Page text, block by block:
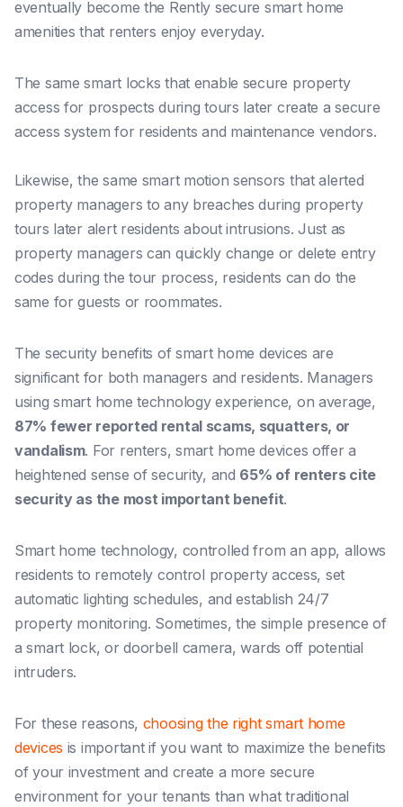
eventually become the Rently secure smart home
amenities that renters enjoy everyday.
The same smart locks that enable secure property
access for prospects during tours later create a secure
access system for residents and maintenance vendors.
Likewise, the same smart motion sensors that alerted
property managers to any breaches during property
tours later alert residents about intrusions. Just as
property managers can quickly change or delete entry
codes during the tour process, residents can do the
same for guests or roommates.
The security benefits of smart home devices are
significant for both managers and residents. Managers
using smart home technology experience, on average,
87% fewer reported rental scams, squatters, or
vandalism. For renters, smart home devices offer a
heightened sense of security, and 65% of renters cite
security as the most important benefit.
Smart home technology, controlled from an app, allows
residents to remotely control property access, set
automatic lighting schedules, and establish 24/7
property monitoring. Sometimes, the simple presence of
a smart lock, or doorbell camera, wards off potential
intruders.
For these reasons, choosing the right smart home
devices is important if you want to maximize the benefits
of your investment and create a more secure
environment for your tenants than what traditional